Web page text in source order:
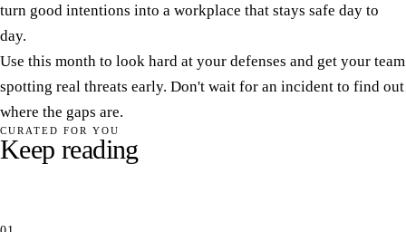
turn good intentions into a workplace that stays safe day to
day.
Use this month to look hard at your defenses and get your team
spotting real threats early. Don't wait for an incident to find out
where the gaps are.
CURATED FOR YOU
Keep reading